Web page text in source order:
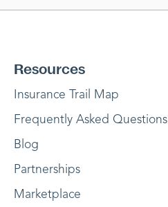
Resources
Insurance Trail Map
Frequently Asked Questions
Blog
Partnerships
Marketplace